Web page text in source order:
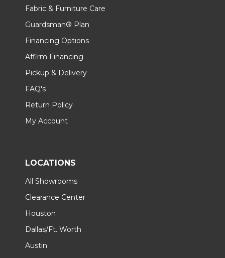
Fabric & Furniture Care
Guardsman® Plan
Financing Options
Affirm Financing
Pickup & Delivery
FAQ's
Return Policy
My Account
LOCATIONS
All Showrooms
Clearance Center
Houston
Dallas/Ft. Worth
Austin